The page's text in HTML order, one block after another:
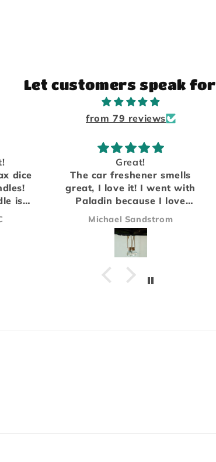
Let customers speak
from 79 reviews
with
Absolutely love the scents.
Got to meet them in person
a few years ago at a local
convention and have been
hooked on the Rogue scent
ever since.
Everything arrived safe and
sound and I'll definitely be
ordering again!
James